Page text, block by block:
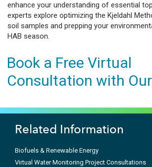
enhance your understanding of essential
experts explore optimizing the Kjeldahl
soil samples and prepping your
HAB season.
Book a Free Virtual
Consultation with
Related Information
Biofuels & Renewable Energy
Virtual Water Monitoring Project Consultations